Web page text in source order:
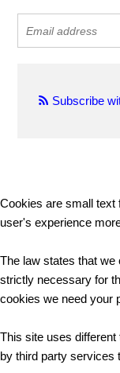
Subscribe
Cookies are small text
user's experience
The law states that
strictly necessary for
cookies we need your
This site uses
by third party services